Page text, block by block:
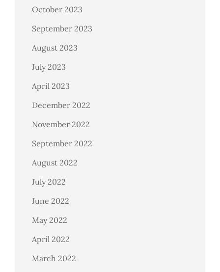
October 2023
September 2023
August 2023
July 2023
April 2023
December 2022
November 2022
September 2022
August 2022
July 2022
June 2022
May 2022
April 2022
March 2022